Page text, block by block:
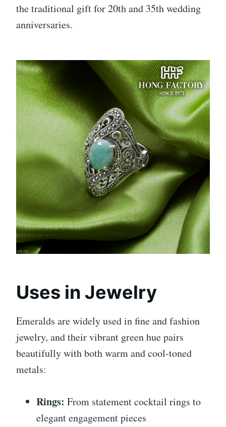
the traditional gift for 20th and 35th wedding
anniversaries.
Uses in Jewelry
Emeralds are widely used in fine and fashion
jewelry, and their vibrant green hue pairs
beautifully with both warm and cool-toned
metals:
Rings: From statement cocktail rings to
elegant engagement pieces